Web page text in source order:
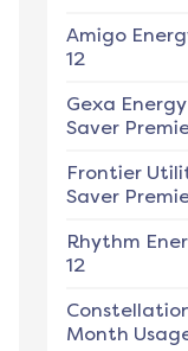
Amigo
12
Gexa Energy
Saver
Frontier
Saver
Rhythm
12
Month